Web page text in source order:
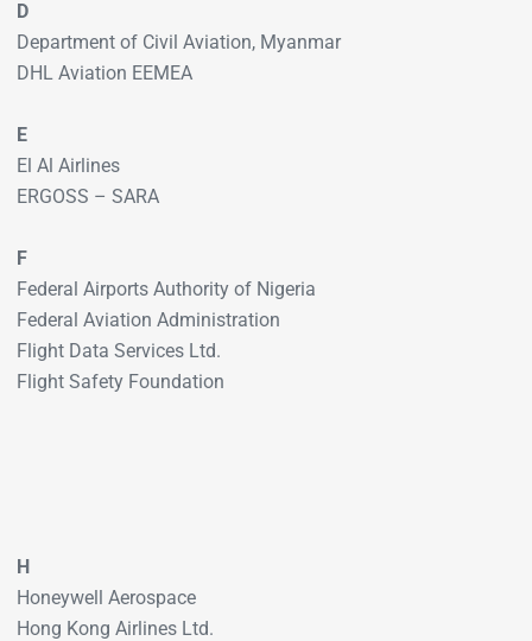
D
Department of Civil Aviation, Myanmar
DHL Aviation EEMEA
E
El Al Airlines
ERGOSS – SARA
F
Federal Airports Authority of Nigeria
Federal Aviation Administration
Flight Data Services Ltd.
Flight Safety Foundation
H
Honeywell Aerospace
Hong Kong Airlines Ltd.